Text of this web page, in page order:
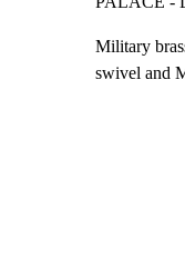
Military
swivel and